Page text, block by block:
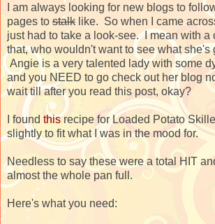
I am always looking for new blogs to
pages to stalk like. So when I came
just had to take a look-see. I mean with a
that, who wouldn't want to see what she's
Angie is a very talented lady with some
and you NEED to go check out her blog
wait till after you read this post, okay?
I found thisrecipe for Loaded Potato
slightly to fit what I was in the mood for.
Needless to say these were a total HIT
almost the whole pan full.
Here's what you need: